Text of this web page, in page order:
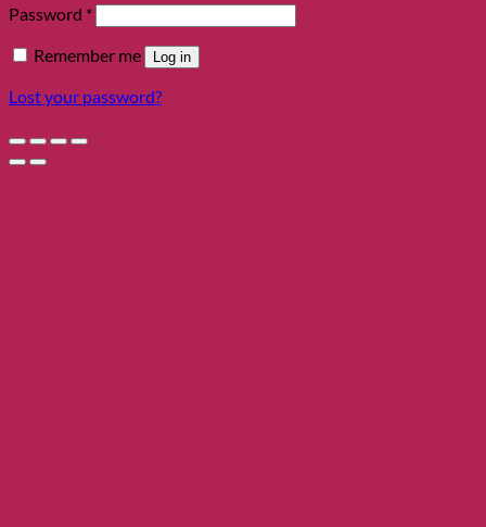
Password *Required
Remember me Log in
Lost your password?